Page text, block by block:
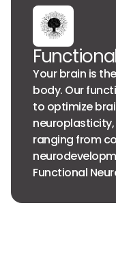
Your brain is
body. Our
to optimize
ranging from
Functional